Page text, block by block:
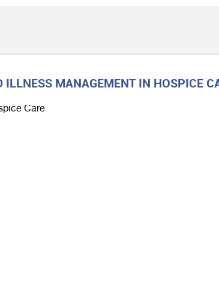
ILLNESS MANAGEMENT IN HOSPICE